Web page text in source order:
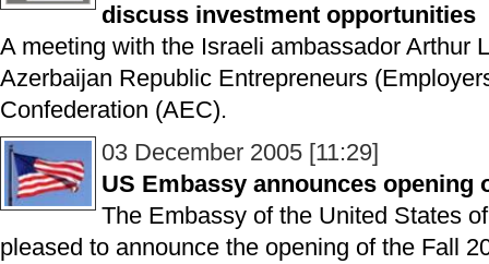
discuss investment opportunities
A meeting with the Israeli ambassador Arthur
Azerbaijan Republic Entrepreneurs
Confederation (AEC).
03 December 2005 [11:29]
US Embassy announces opening
The Embassy of the United States
pleased to announce the opening of the Fall